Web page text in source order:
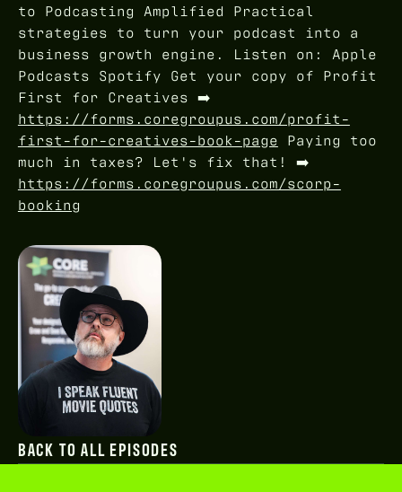
BACK TO ALL EPISODES
to Podcasting Amplified Practical
strategies to turn your podcast into a
business growth engine. Listen on: Apple
Podcasts Spotify Get your copy of Profit
First for Creatives ➡️
https://forms.coregroupus.com/profit-
first-for-creatives-book-page Paying too
much in taxes? Let's fix that! ➡️
https://forms.coregroupus.com/scorp-
booking